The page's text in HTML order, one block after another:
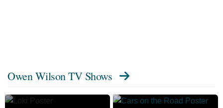
Owen Wilson TV Shows